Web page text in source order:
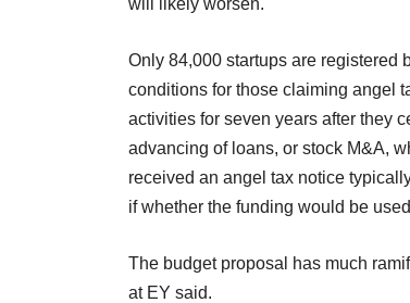
Only 84,000 startups are registered
conditions for those claiming angel
activities for seven years after they
advancing of loans, or stock M&A,
received an angel tax notice
if whether the funding would be
The budget proposal has much
at EY said.